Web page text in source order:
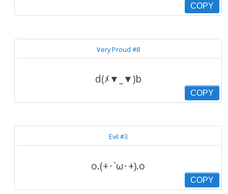
COPY
Very Proud #8
d(ﾒ▼_▼)b
COPY
Evil #3
o.(+･`ω･+).o
COPY